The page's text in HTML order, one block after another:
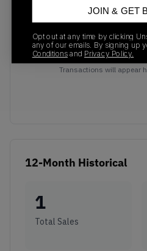
No recent
Transactions will appear
12-Month Historical
1
Total Sales
JOIN & GET
Opt out at any time by clicking
any of our emails. By signing up
Conditions and Privacy Policy.